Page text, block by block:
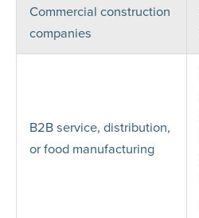
Commercial construction
companies
B2B service, distribution,
or food manufacturing